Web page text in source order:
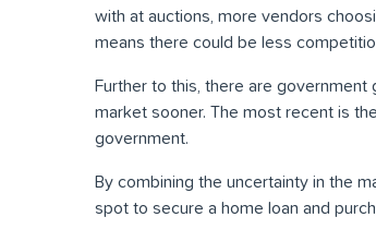
with at auctions, more vendors
means there could be less
Further to this, there are
market sooner. The most recent is the
government.
By combining the uncertainty in the
spot to secure a home loan and